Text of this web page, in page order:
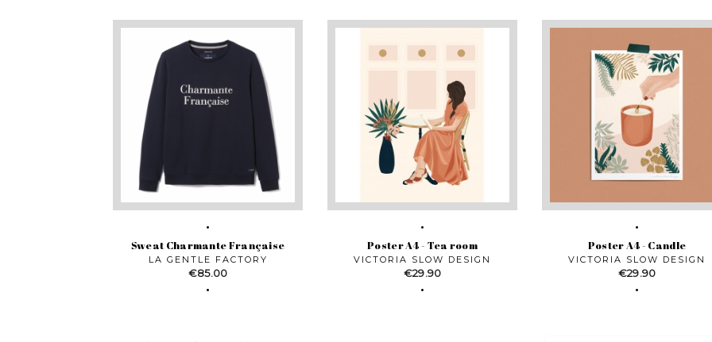
Sweat Charmante Française
LA GENTLE FACTORY
Price
€85.00
Poster A4 - Tea room
VICTORIA SLOW DESIGN
Price
€29.90
Poster A4 - Candle
VICTORIA SLOW DESIGN
Price
€29.90